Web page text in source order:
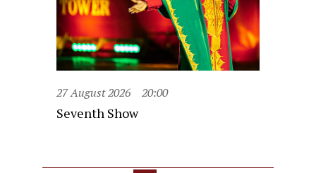
27 August 2026 20:00
Seventh Show